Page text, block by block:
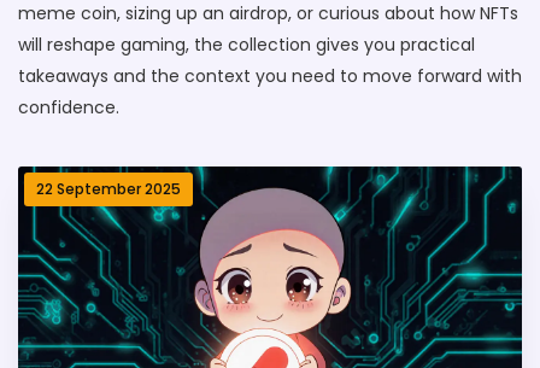
meme coin, sizing up an airdrop, or curious about how NFTs
will reshape gaming, the collection gives you practical
takeaways and the context you need to move forward with
confidence.
22 September 2025